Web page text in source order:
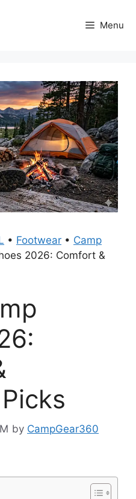
Menu
• Footwear • Camp
2026: Comfort &
by CampGear360